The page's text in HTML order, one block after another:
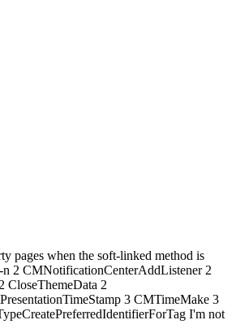
pages when the soft-linked method is
n 2 CMNotificationCenterAddListener 2
2
3 CMTimeMake 3
I'm not